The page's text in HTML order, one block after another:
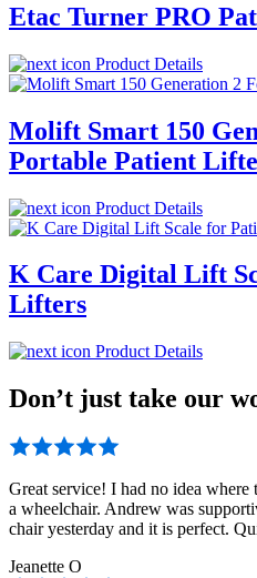
Etac Turner PRO
Product Details
Molift Smart 150
Portable Patient
Product Details
K Care Digital Lift
Lifters
Product Details
Don’t just take our
Great service! I had no idea
a wheelchair. Andrew was
chair yesterday and it is perfect.
Jeanette O